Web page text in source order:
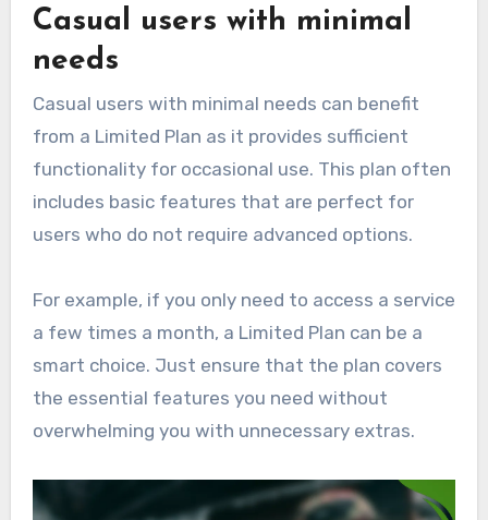
Casual users with minimal
needs
Casual users with minimal needs can benefit
from a Limited Plan as it provides sufficient
functionality for occasional use. This plan often
includes basic features that are perfect for
users who do not require advanced options.
For example, if you only need to access a service
a few times a month, a Limited Plan can be a
smart choice. Just ensure that the plan covers
the essential features you need without
overwhelming you with unnecessary extras.